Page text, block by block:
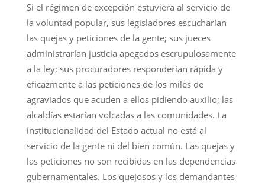
Si el régimen de excepción estuviera al servicio de
la voluntad popular, sus legisladores escucharían
las quejas y peticiones de la gente; sus jueces
administrarían justicia apegados escrupulosamente
a la ley; sus procuradores responderían rápida y
eficazmente a las peticiones de los miles de
agraviados que acuden a ellos pidiendo auxilio; las
alcaldías estarían volcadas a las comunidades. La
institucionalidad del Estado actual no está al
servicio de la gente ni del bien común. Las quejas y
las peticiones no son recibidas en las dependencias
gubernamentales. Los quejosos y los demandantes